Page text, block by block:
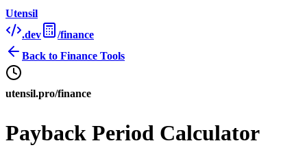
Utensil
.dev
/finance
Back to Finance Tools
utensil.pro/finance
Payback Period Calculator